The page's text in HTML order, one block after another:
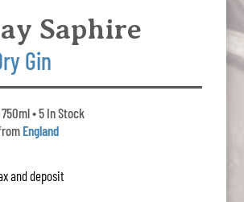
Saphire
Gin
• 5 In Stock
England
and deposit